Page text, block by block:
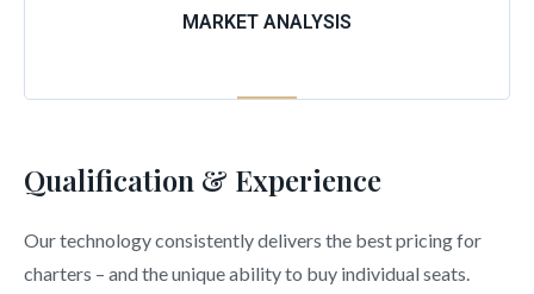
MARKET ANALYSIS
Qualification & Experience
Our technology consistently delivers the best pricing for
charters – and the unique ability to buy individual seats.